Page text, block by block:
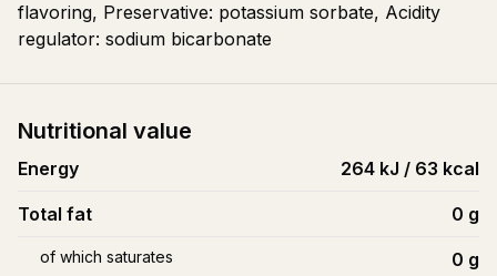
flavoring, Preservative: potassium sorbate, Acidity
regulator: sodium bicarbonate
Nutritional value
Energy 264 kJ / 63 kcal
Total fat 0 g
of which saturates 0 g